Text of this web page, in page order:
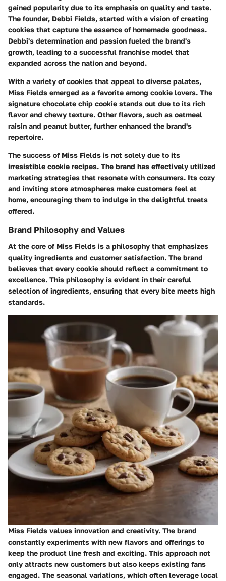
gained popularity due to its emphasis on quality and taste.
The founder, Debbi Fields, started with a vision of creating
cookies that capture the essence of homemade goodness.
Debbi's determination and passion fueled the brand's
growth, leading to a successful franchise model that
expanded across the nation and beyond.
With a variety of cookies that appeal to diverse palates,
Miss Fields emerged as a favorite among cookie lovers. The
signature chocolate chip cookie stands out due to its rich
flavor and chewy texture. Other flavors, such as oatmeal
raisin and peanut butter, further enhanced the brand's
repertoire.
The success of Miss Fields is not solely due to its
irresistible cookie recipes. The brand has effectively utilized
marketing strategies that resonate with consumers. Its cozy
and inviting store atmospheres make customers feel at
home, encouraging them to indulge in the delightful treats
offered.
Brand Philosophy and Values
At the core of Miss Fields is a philosophy that emphasizes
quality ingredients and customer satisfaction. The brand
believes that every cookie should reflect a commitment to
excellence. This philosophy is evident in their careful
selection of ingredients, ensuring that every bite meets high
standards.
Miss Fields values innovation and creativity. The brand
constantly experiments with new flavors and offerings to
keep the product line fresh and exciting. This approach not
only attracts new customers but also keeps existing fans
engaged. The seasonal variations, which often leverage local